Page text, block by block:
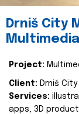
Drniš City
Project:
Client: Drniš
Services:
apps, 3D